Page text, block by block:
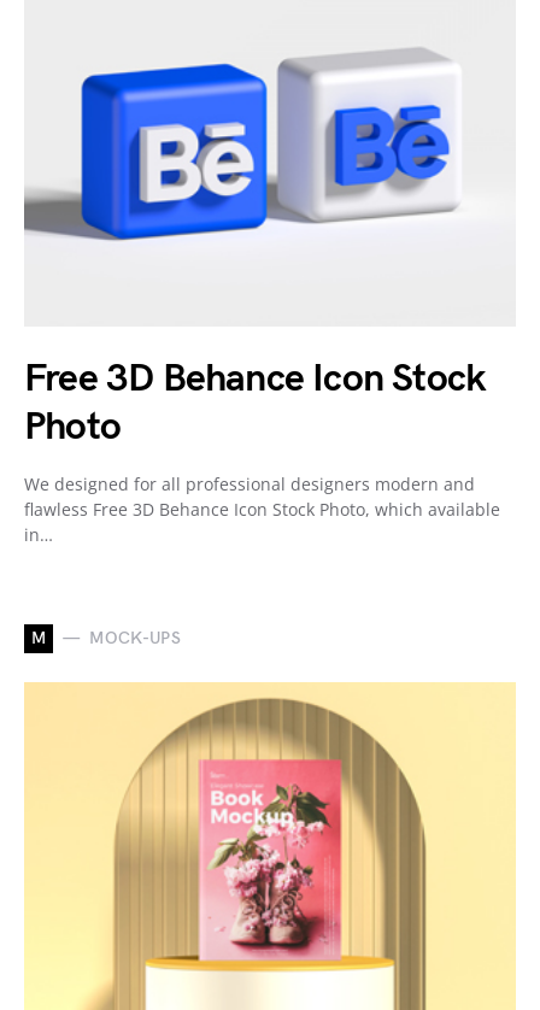
Free 3D Behance Icon Stock
Photo
We designed for all professional designers modern and
flawless Free 3D Behance Icon Stock Photo, which available
in…
M MOCK-UPS